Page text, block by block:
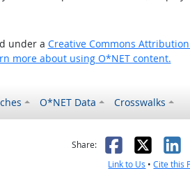
under a Creative Commons
more about using O*NET content.
O*NET Data Crosswalks
helpful
was not helpful
Share: Facebook
X
Link to Us •Cite this